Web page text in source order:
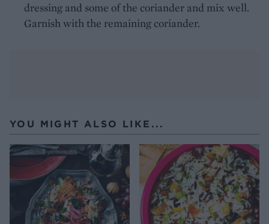
dressing and some of the coriander and mix well.
Garnish with the remaining coriander.
YOU MIGHT ALSO LIKE...